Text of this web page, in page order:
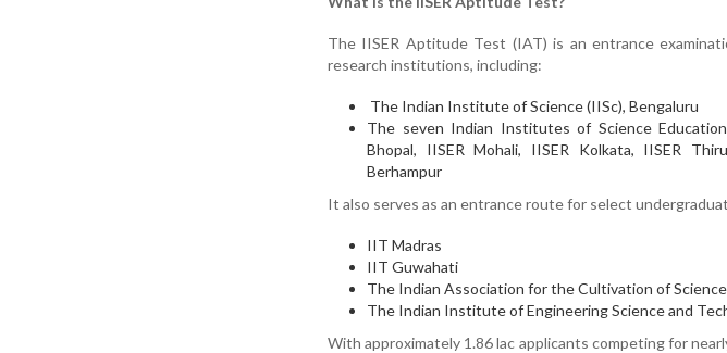
The IISER Aptitude Test (IAT) is an entrance
research institutions, including:
The Indian Institute of Science (IISc), Bengaluru
The seven Indian Institutes of Science
Bhopal, IISER Mohali, IISER Kolkata, IISER
Berhampur
It also serves as an entrance route for select
IIT Madras
IIT Guwahati
The Indian Association for the Cultivation of
The Indian Institute of Engineering Science and
With approximately 1.86 lac applicants competing for